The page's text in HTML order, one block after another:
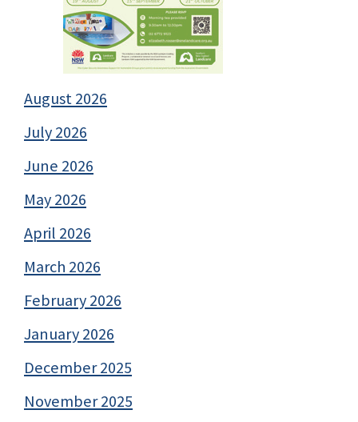
August 2026
July 2026
June 2026
May 2026
April 2026
March 2026
February 2026
January 2026
December 2025
November 2025